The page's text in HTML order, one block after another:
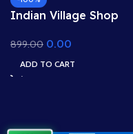
Indian Village Shop
Cartoon Dukan Scene
for Adobe Animate CC
899.00 0.00
ADD TO CART